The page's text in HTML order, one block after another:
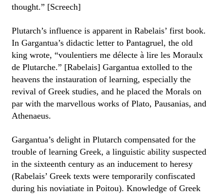
thought.” [Screech]
Plutarch’s influence is apparent in Rabelais’ first book.
In Gargantua’s didactic letter to Pantagruel, the old
king wrote, “voulentiers me délecte à lire les Moraulx
de Plutarche.” [Rabelais] Gargantua extolled to the
heavens the instauration of learning, especially the
revival of Greek studies, and he placed the Morals on
par with the marvellous works of Plato, Pausanias, and
Athenaeus.
Gargantua’s delight in Plutarch compensated for the
trouble of learning Greek, a linguistic ability suspected
in the sixteenth century as an inducement to heresy
(Rabelais’ Greek texts were temporarily confiscated
during his noviatiate in Poitou). Knowledge of Greek